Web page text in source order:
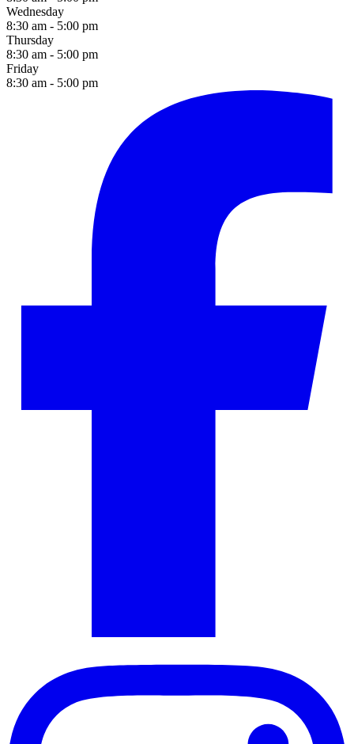
Wednesday
8:30 am - 5:00 pm
Thursday
8:30 am - 5:00 pm
Friday
8:30 am - 5:00 pm